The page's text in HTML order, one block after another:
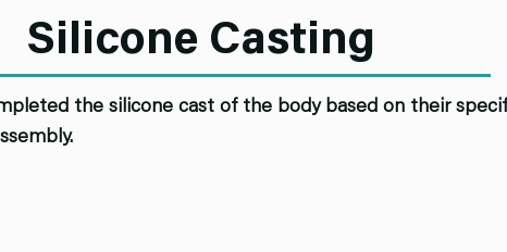
Silicone Casting
the silicone cast of the body based on their